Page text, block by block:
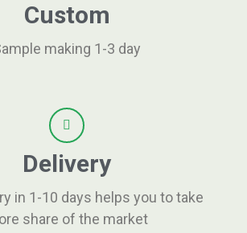
Custom
making 1-3 day
Delivery
in 1-10 days helps you to take
share of the market